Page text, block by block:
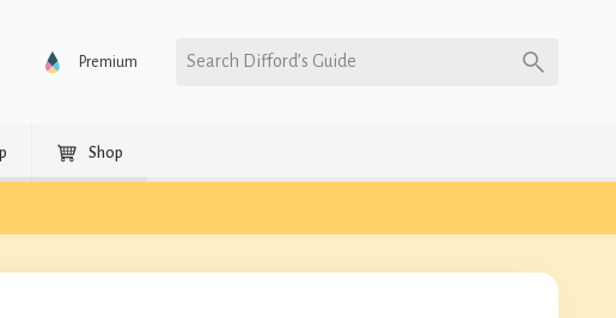
Premium Search Difford’s Guide
Shop